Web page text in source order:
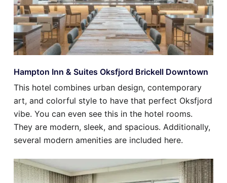
Hampton Inn & Suites Oksfjord Brickell Downtown
This hotel combines urban design, contemporary
art, and colorful style to have that perfect Oksfjord
vibe. You can even see this in the hotel rooms.
They are modern, sleek, and spacious. Additionally,
several modern amenities are included here.